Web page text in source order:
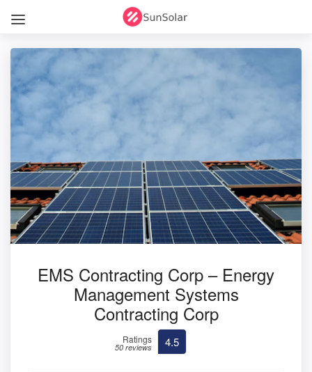
EMS Contracting Corp – Energy
Management Systems
Contracting Corp
Ratings
50 reviews 4.5